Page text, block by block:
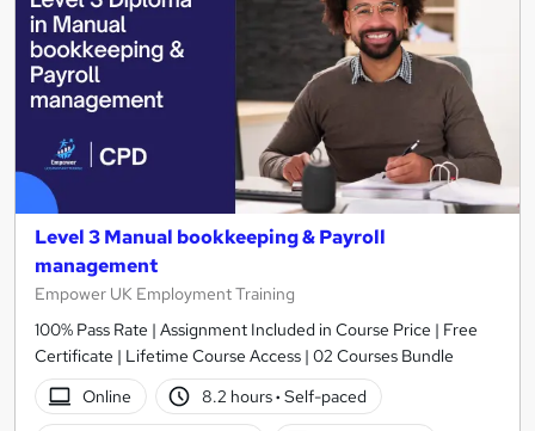
Level 3 Manual bookkeeping & Payroll
management
Empower UK Employment Training
100% Pass Rate | Assignment Included in Course Price | Free
Certificate | Lifetime Course Access | 02 Courses Bundle
Online
8.2 hours· Self-paced